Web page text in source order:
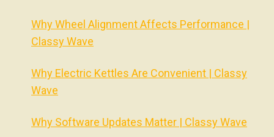
Why Wheel Alignment Affects Performance |
Classy Wave
Why Electric Kettles Are Convenient | Classy
Wave
Why Software Updates Matter | Classy Wave